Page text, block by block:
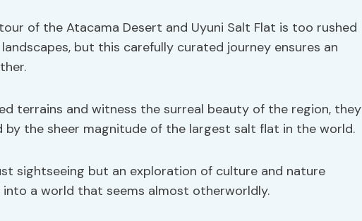
of the Atacama Desert and Uyuni Salt Flat is too rushed
but this carefully curated journey ensures an
terrains and witness the surreal beauty of the region, they
the sheer magnitude of the largest salt flat in the world.
sightseeing but an exploration of culture and nature
a world that seems almost otherworldly.